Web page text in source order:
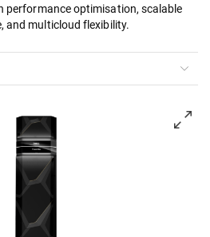
8500
performance optimisation, scalable
and multicloud flexibility.